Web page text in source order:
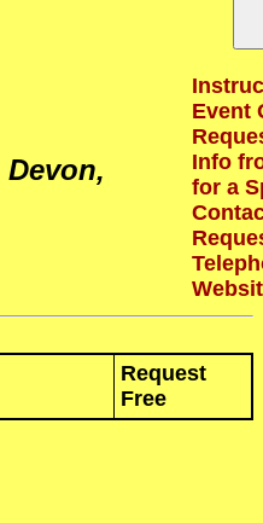
Devon,
Event
Info
for a
Request
Free